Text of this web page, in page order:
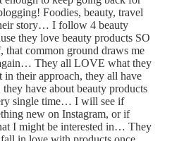
Foodies, beauty, travel
story… I follow 4 beauty
they love beauty products SO
that common ground draws me
They all LOVE what they
their approach, they all have
have about beauty products
single time… I will see if
new on Instagram, or if
I might be interested in… They